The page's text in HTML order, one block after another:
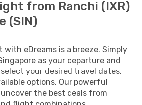
from Ranchi (IXR)
(SIN)
eDreams is a breeze. Simply
as your departure and
your desired travel dates,
options. Our powerful
the best deals from